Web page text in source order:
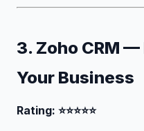
3. Zoho CRM
Your Business
Rating: ⭐⭐⭐⭐⭐